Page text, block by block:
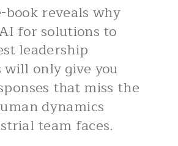
book reveals why
for solutions to
leadership
will only give you
that miss the
dynamics
team faces.